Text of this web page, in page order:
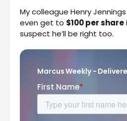
My colleague Henry
even get to $100 per share
suspect he’ll be right too.
Marcus Weekly -